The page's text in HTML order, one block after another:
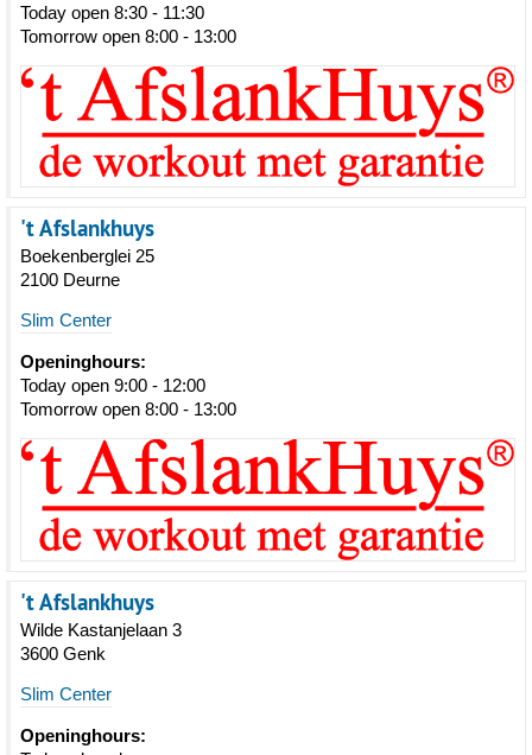
Today open 8:30 - 11:30
Tomorrow open 8:00 - 13:00
't Afslankhuys
Boekenberglei 25
2100 Deurne
Slim Center
Openinghours:
Today open 9:00 - 12:00
Tomorrow open 8:00 - 13:00
't Afslankhuys
Wilde Kastanjelaan 3
3600 Genk
Slim Center
Openinghours: